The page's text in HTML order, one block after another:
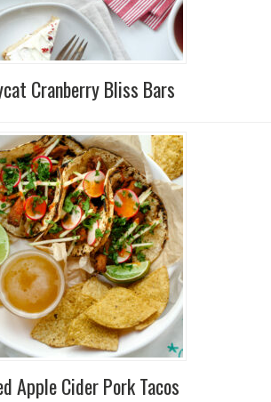
Cranberry Bliss Bars
Apple Cider Pork Tacos